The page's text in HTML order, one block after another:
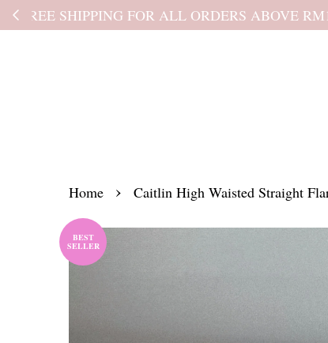
Kindly
Home › Caitlin High Waisted Straight
BEST
SELLER